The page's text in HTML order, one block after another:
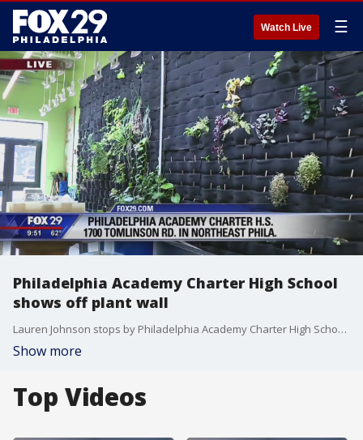
Watch Live ☰
Philadelphia Academy Charter High School
shows off plant wall
Lauren Johnson stops by Philadelphia Academy Charter High School in Northeast Philadelphia.
Show more
Top Videos